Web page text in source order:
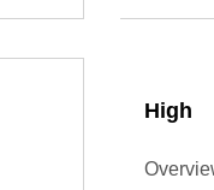
High